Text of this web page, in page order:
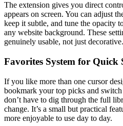
The extension gives you direct
appears on screen. You can adjust
keep it subtle, and tune the opacity
any website background. These
genuinely usable, not just decorative.
Favorites System for Quick
If you like more than one cursor
bookmark your top picks and
don’t have to dig through the full
change. It’s a small but practical
more enjoyable to use day to day.